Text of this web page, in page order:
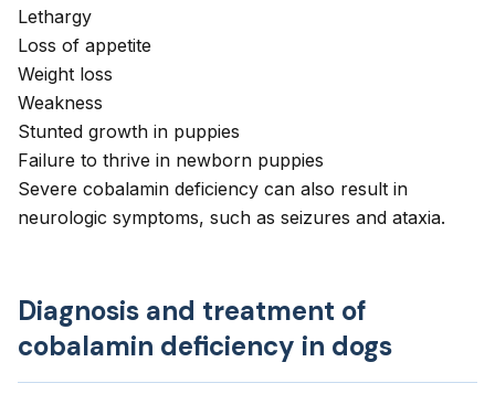
Lethargy
Loss of appetite
Weight loss
Weakness
Stunted growth in puppies
Failure to thrive in newborn puppies
Severe cobalamin deficiency can also result in
neurologic symptoms, such as seizures and ataxia.
Diagnosis and treatment of
cobalamin deficiency in dogs